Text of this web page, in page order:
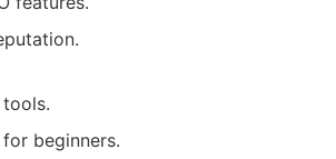
beginners.